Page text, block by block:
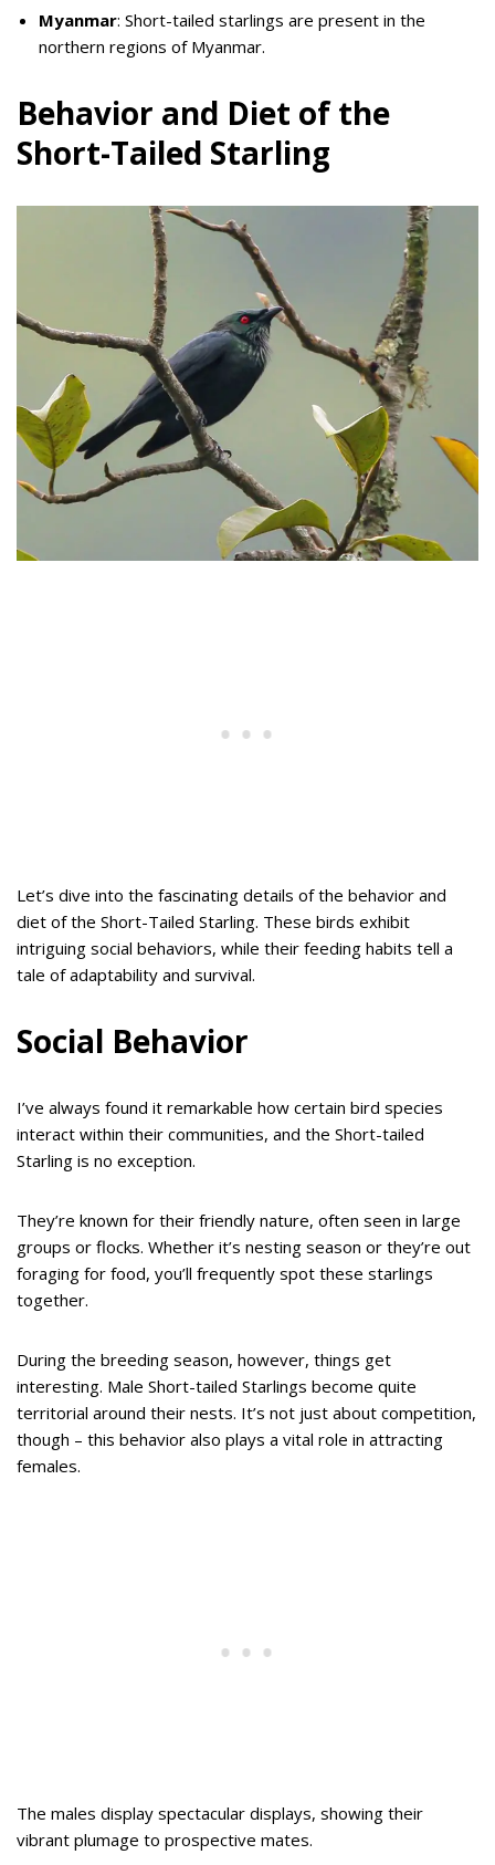
Myanmar: Short-tailed starlings are present in the
northern regions of Myanmar.
Behavior and Diet of the
Short-Tailed Starling
Let’s dive into the fascinating details of the behavior and
diet of the Short-Tailed Starling. These birds exhibit
intriguing social behaviors, while their feeding habits tell a
tale of adaptability and survival.
Social Behavior
I’ve always found it remarkable how certain bird species
interact within their communities, and the Short-tailed
Starling is no exception.
They’re known for their friendly nature, often seen in large
groups or flocks. Whether it’s nesting season or they’re out
foraging for food, you’ll frequently spot these starlings
together.
During the breeding season, however, things get
interesting. Male Short-tailed Starlings become quite
territorial around their nests. It’s not just about competition,
though – this behavior also plays a vital role in attracting
females.
The males display spectacular displays, showing their
vibrant plumage to prospective mates.